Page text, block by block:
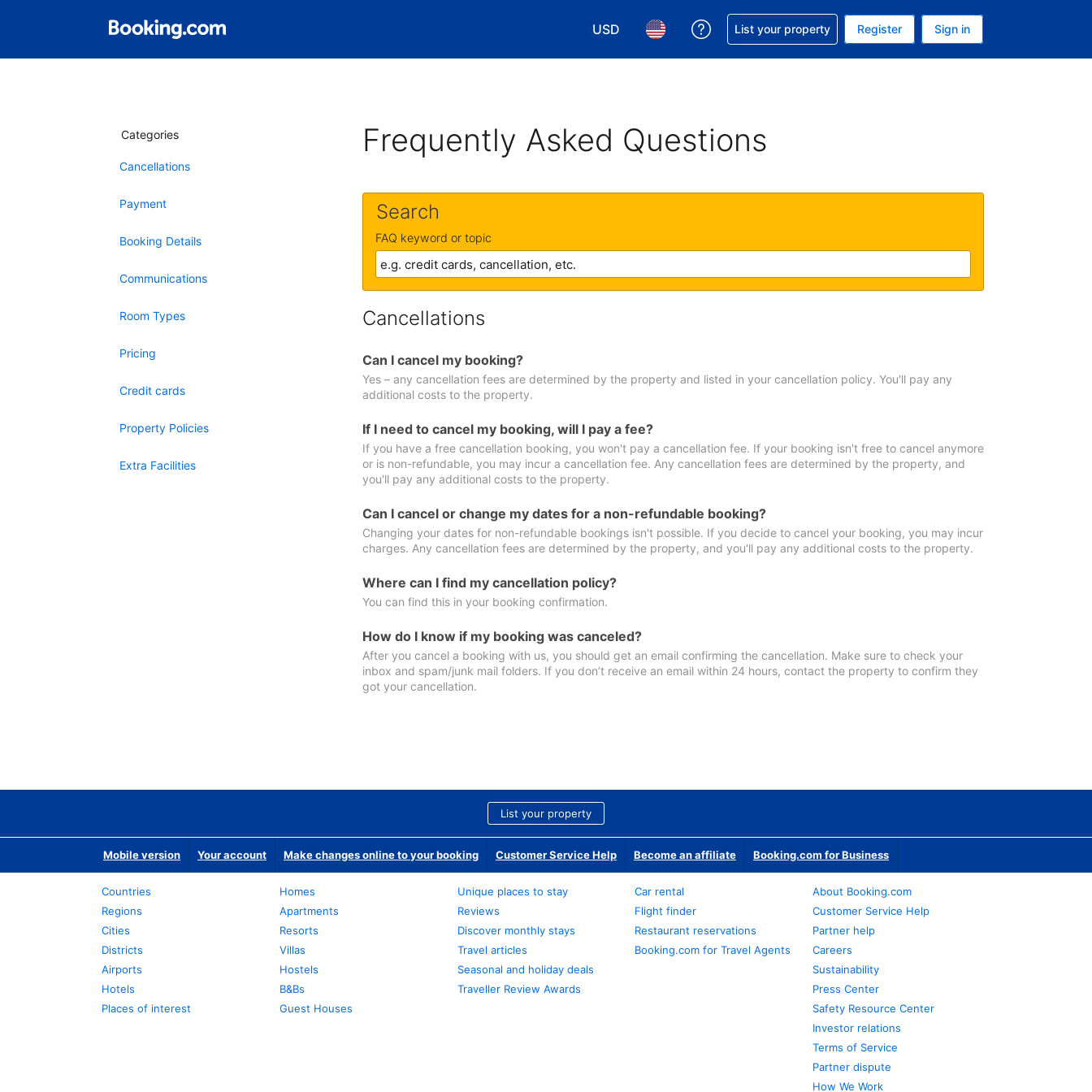
USD
Choose your currency. Your current currency is U.S. Dollar
Choose your language. Your current language is English (US)
Get help with your reservation
List your property Register Sign in
Categories
Cancellations
Payment
Booking Details
Communications
Room Types
Pricing
Credit cards
Property Policies
Extra Facilities
Frequently Asked Questions
Search
FAQ keyword or topic
Cancellations
Can I cancel my booking?
Yes – any cancellation fees are determined by the property and listed in your cancellation policy. You'll pay any
additional costs to the property.
If I need to cancel my booking, will I pay a fee?
If you have a free cancellation booking, you won't pay a cancellation fee. If your booking isn't free to cancel anymore
or is non-refundable, you may incur a cancellation fee. Any cancellation fees are determined by the property, and
you'll pay any additional costs to the property.
Can I cancel or change my dates for a non-refundable booking?
Changing your dates for non-refundable bookings isn't possible. If you decide to cancel your booking, you may incur
charges. Any cancellation fees are determined by the property, and you'll pay any additional costs to the property.
Where can I find my cancellation policy?
You can find this in your booking confirmation.
How do I know if my booking was canceled?
After you cancel a booking with us, you should get an email confirming the cancellation. Make sure to check your
inbox and spam/junk mail folders. If you don’t receive an email within 24 hours, contact the property to confirm they
got your cancellation.
List your property
Mobile version Your account Make changes online to your booking Customer Service Help Become an affiliate Booking.com for Business
Countries
Regions
Cities
Districts
Airports
Hotels
Places of interest
Homes
Apartments
Resorts
Villas
Hostels
B&Bs
Guest Houses
Unique places to stay
Reviews
Discover monthly stays
Travel articles
Seasonal and holiday deals
Traveller Review Awards
Car rental
Flight finder
Restaurant reservations
Booking.com for Travel Agents
About Booking.com
Customer Service Help
Partner help
Careers
Sustainability
Press Center
Safety Resource Center
Investor relations
Terms of Service
Partner dispute
How We Work